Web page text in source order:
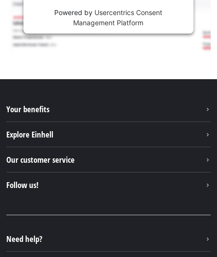
Powered by Usercentrics Consent
Management Platform
Your benefits
Explore Einhell
Sustainability
Our customer service
FAQs
Follow us!
Instagram
TikTok
Need help?